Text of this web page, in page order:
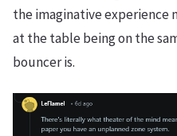
the imaginative experience
at the table being on the
bouncer is.